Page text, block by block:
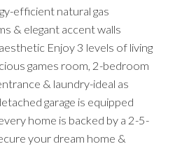
efficient natural gas
& elegant accent walls
Enjoy 3 levels of living
games room, 2-bedroom
& laundry-ideal as
garage is equipped
home is backed by a 2-5-
your dream home &